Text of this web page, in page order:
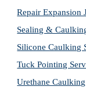
Repair Expansion
Sealing &
Silicone Caulking
Tuck Pointing
Urethane